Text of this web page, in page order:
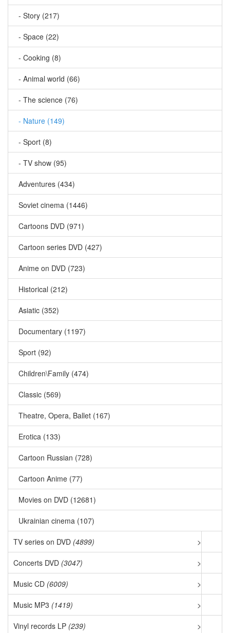
- Story (217)
- Space (22)
- Cooking (8)
- Animal world (66)
- The science (76)
- Nature (149)
- Sport (8)
- TV show (95)
Adventures (434)
Soviet cinema (1446)
Cartoons DVD (971)
Cartoon series DVD (427)
Anime on DVD (723)
Historical (212)
Asiatic (352)
Documentary (1197)
Sport (92)
Children\Family (474)
Classic (569)
Theatre, Opera, Ballet (167)
Erotica (133)
Cartoon Russian (728)
Cartoon Anime (77)
Movies on DVD (12681)
Ukrainian cinema (107)
TV series on DVD (4899) >
Concerts DVD (3047) >
Music CD (6009) >
Music MP3 (1419) >
Vinyl records LP (239) >